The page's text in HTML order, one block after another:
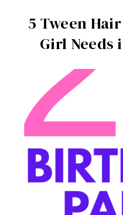
5 Tween
Girl Needs